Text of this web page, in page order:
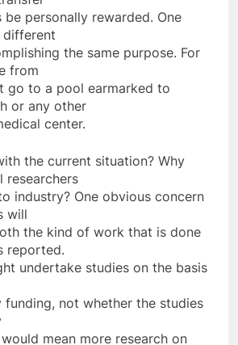
be personally rewarded. One
different
the same purpose. For
from
go to a pool earmarked to
or any other
center.
the current situation? Why
researchers
industry? One obvious concern
will
the kind of work that is done
reported.
undertake studies on the basis
funding, not whether the studies
mean more research on